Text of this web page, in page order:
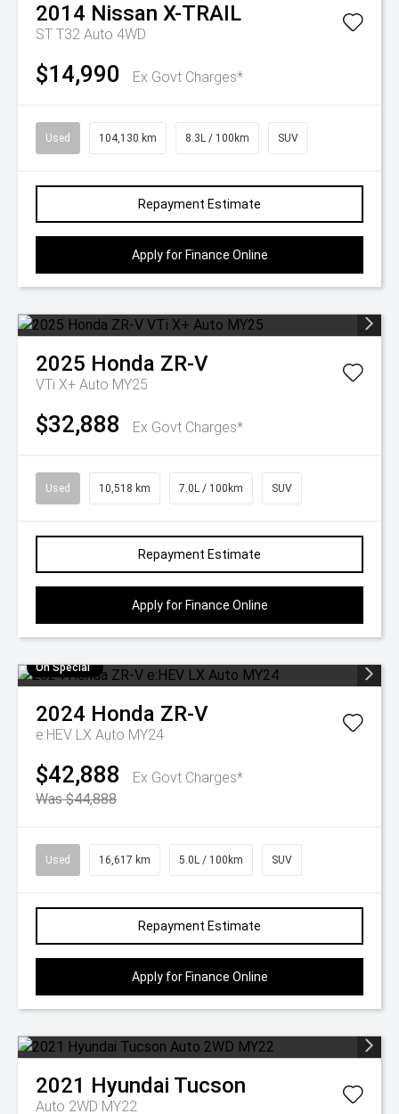
2014 Nissan X-TRAIL
ST T32 Auto 4WD
$14,990 Ex Govt Charges*
Used 104,130 km 8.3L / 100km SUV
Repayment Estimate
Apply for Finance Online
2025 Honda ZR-V
VTi X+ Auto MY25
$32,888 Ex Govt Charges*
Used 10,518 km 7.0L / 100km SUV
Repayment Estimate
Apply for Finance Online
On Special
2024 Honda ZR-V
e:HEV LX Auto MY24
$42,888
Ex Govt Charges*
Was $44,888
Used 16,617 km 5.0L / 100km SUV
Repayment Estimate
Apply for Finance Online
2021 Hyundai Tucson
Auto 2WD MY22